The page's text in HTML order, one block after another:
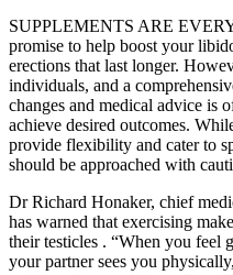
SUPPLEMENTS ARE
promise to help boost your
erections that last longer.
individuals, and a
changes and medical advice is
achieve desired outcomes.
provide flexibility and cater to
should be approached with
Dr Richard Honaker, chief
has warned that exercising
their testicles . “When you feel
your partner sees you